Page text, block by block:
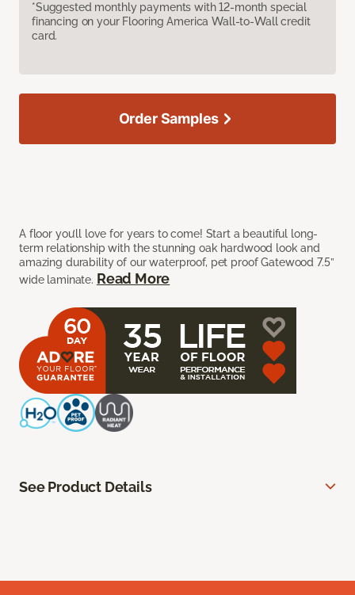
*Suggested monthly payments with 12-month special
financing on your Flooring America Wall-to-Wall credit
card.
A floor you’ll love for years to come! Start a beautiful long-
term relationship with the stunning oak hardwood look and
amazing durability of our waterproof, pet proof Gatewood 7.5”
wide laminate. Read More
Order Samples
See Product Details